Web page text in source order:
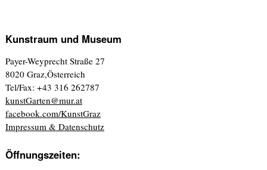
Kunstraum und Museum
Payer-Weyprecht Straße 27
8020 Graz,Österreich
Tel/Fax: +43 316 262787
kunstGarten@mur.at
facebook.com/KunstGraz
Impressum & Datenschutz
Öffnungszeiten: